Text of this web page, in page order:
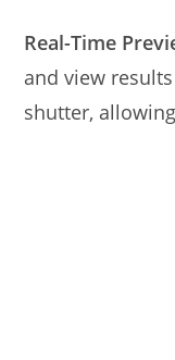
Real-Time
and view
shutter,